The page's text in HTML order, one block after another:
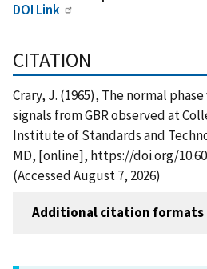
DOI Link
CITATION
Crary, J. (1965), The normal
signals from GBR observed at
Institute of Standards and
MD, [online], https://doi.org/
(Accessed August 7, 2026)
Additional citation formats